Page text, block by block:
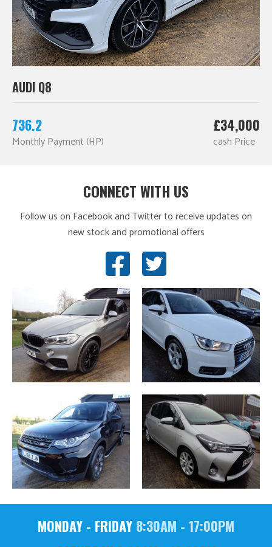
AUDI Q8
736.2
Monthly Payment (HP)
£34,000
cash Price
CONNECT WITH US
Follow us on Facebook and Twitter to receive updates on
new stock and promotional offers
MONDAY - FRIDAY 8:30AM - 17:00PM